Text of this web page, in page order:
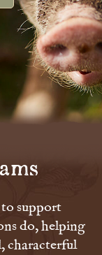
support
do, helping
characterful